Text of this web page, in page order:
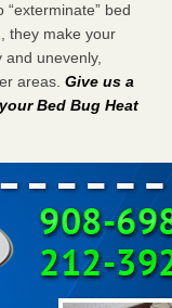
bugs WOWK
what
Journal
bed
they make your
and unevenly,
areas. Give us a
Bed Bug Heat